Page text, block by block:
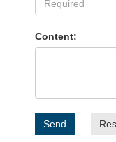
Content:
Send